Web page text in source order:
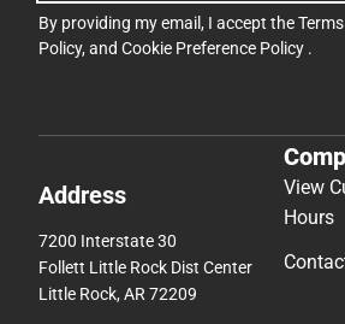
By providing my email, I accept the
Policy, and Cookie Preference Policy .
Address
7200 Interstate 30
Follett Little Rock Dist Center
Little Rock, AR 72209
View
Hours